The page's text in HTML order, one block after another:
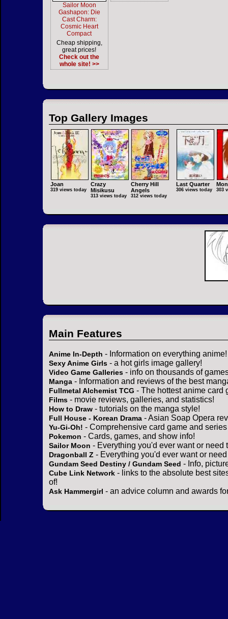
Sailor Moon
Gashapon: Die
Cast Charm:
Cosmic Heart
Compact
Cheap shipping,
great prices!
Check out the
whole site! >>
Top Gallery Images
Joan
319 views today
Crazy
Misikusu
313 views today
Cherry Hill
Angels
312 views today
Last Quarter
306 views today 303
Main Features
Anime In-Depth - Information on everything anime!
Sexy Anime Girls - a hot girls image gallery!
Video Game Galleries - info on thousands of
Manga - Information and reviews of the best
Fullmetal Alchemist TCG - The hottest anime card
Films - movie reviews, galleries, and statistics!
How to Draw - tutorials on the manga style!
Full House - Korean Drama - Asian Soap Opera
Yu-Gi-Oh! - Comprehensive card game and
Pokemon - Cards, games, and show info!
Sailor Moon - Everything you'd ever want or need
Dragonball Z - Everything you'd ever want or
Gundam Seed Destiny / Gundam Seed - Info,
Cube Link Network - links to the absolute best
of!
Ask Hammergirl - an advice column and awards